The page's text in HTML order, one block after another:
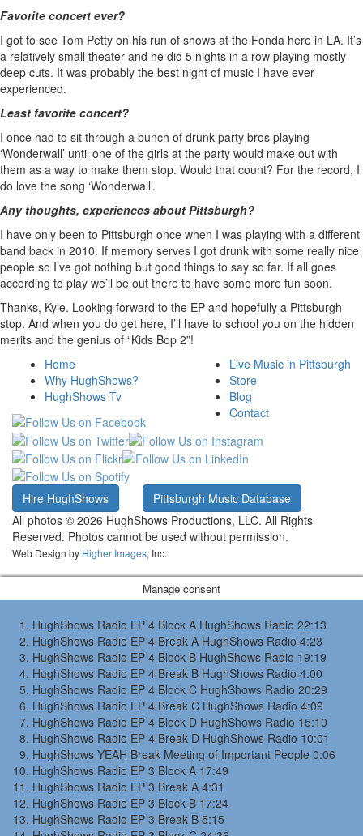
Favorite concert ever?
I got to see Tom Petty on his run of shows at the Fonda here in LA. It’s
a relatively small theater and he did 5 nights in a row playing mostly
deep cuts. It was probably the best night of music I have ever
experienced.
Least favorite concert?
I once had to sit through a bunch of drunk party bros playing
‘Wonderwall’ until one of the girls at the party would make out with
them as a way to make them stop. Would that count? For the record, I
do love the song ‘Wonderwall’.
Any thoughts, experiences about Pittsburgh?
I have only been to Pittsburgh once when I was playing with a different
band back in 2010. If memory serves I got drunk with some really nice
people so I’ve got nothing but good things to say so far. If all goes
according to play we’ll be out there to have some more fun soon.
Thanks, Kyle. Looking forward to the EP and hopefully a Pittsburgh
stop. And when you do get here, I’ll have to school you on the hidden
merits and the genius of “Kids Bop 2”!
Home
Why HughShows?
HughShows Tv
Live Music in Pittsburgh
Store
Blog
Contact
Hire HughShows
Pittsburgh Music Database
All photos © 2026 HughShows Productions, LLC. All Rights
Reserved. Photos cannot be used without permission.
Web Design by Higher Images, Inc.
Manage consent
HughShows Radio EP 4 Block A HughShows Radio 22:13
HughShows Radio EP 4 Break A HughShows Radio 4:23
HughShows Radio EP 4 Block B HughShows Radio 19:19
HughShows Radio EP 4 Break B HughShows Radio 4:00
HughShows Radio EP 4 Block C HughShows Radio 20:29
HughShows Radio EP 4 Break C HughShows Radio 4:09
HughShows Radio EP 4 Block D HughShows Radio 15:10
HughShows Radio EP 4 Break D HughShows Radio 10:01
HughShows YEAH Break Meeting of Important People 0:06
HughShows Radio EP 3 Block A 17:49
HughShows Radio EP 3 Break A 4:31
HughShows Radio EP 3 Block B 17:24
HughShows Radio EP 3 Break B 5:15